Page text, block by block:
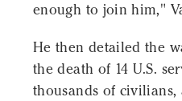
enough to join him,"
He then detailed the
the death of 14 U.S.
thousands of civilians,